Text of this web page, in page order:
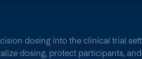
dosing into the clinical trial
dosing, protect participants,